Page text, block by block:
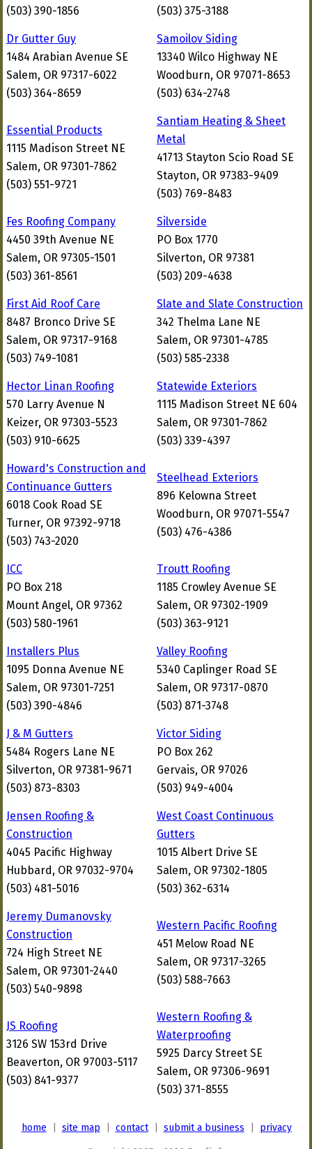
(503) 390-1856
(503) 375-3188
Dr Gutter Guy
1484 Arabian Avenue SE
Salem, OR 97317-6022
(503) 364-8659
Samoilov Siding
13340 Wilco Highway NE
Woodburn, OR 97071-8653
(503) 634-2748
Essential Products
1115 Madison Street NE
Salem, OR 97301-7862
(503) 551-9721
Santiam Heating & Sheet
Metal
41713 Stayton Scio Road SE
Stayton, OR 97383-9409
(503) 769-8483
Fes Roofing Company
4450 39th Avenue NE
Salem, OR 97305-1501
(503) 361-8561
Silverside
PO Box 1770
Silverton, OR 97381
(503) 209-4638
First Aid Roof Care
8487 Bronco Drive SE
Salem, OR 97317-9168
(503) 749-1081
Slate and Slate Construction
342 Thelma Lane NE
Salem, OR 97301-4785
(503) 585-2338
Hector Linan Roofing
570 Larry Avenue N
Keizer, OR 97303-5523
(503) 910-6625
Statewide Exteriors
1115 Madison Street NE 604
Salem, OR 97301-7862
(503) 339-4397
Howard's Construction and
Continuance Gutters
6018 Cook Road SE
Turner, OR 97392-9718
(503) 743-2020
Steelhead Exteriors
896 Kelowna Street
Woodburn, OR 97071-5547
(503) 476-4386
ICC
PO Box 218
Mount Angel, OR 97362
(503) 580-1961
Troutt Roofing
1185 Crowley Avenue SE
Salem, OR 97302-1909
(503) 363-9121
Installers Plus
1095 Donna Avenue NE
Salem, OR 97301-7251
(503) 390-4846
Valley Roofing
5340 Caplinger Road SE
Salem, OR 97317-0870
(503) 871-3748
J & M Gutters
5484 Rogers Lane NE
Silverton, OR 97381-9671
(503) 873-8303
Victor Siding
PO Box 262
Gervais, OR 97026
(503) 949-4004
Jensen Roofing &
Construction
4045 Pacific Highway
Hubbard, OR 97032-9704
(503) 481-5016
West Coast Continuous
Gutters
1015 Albert Drive SE
Salem, OR 97302-1805
(503) 362-6314
Jeremy Dumanovsky
Construction
724 High Street NE
Salem, OR 97301-2440
(503) 540-9898
Western Pacific Roofing
451 Melow Road NE
Salem, OR 97317-3265
(503) 588-7663
JS Roofing
3126 SW 153rd Drive
Beaverton, OR 97003-5117
(503) 841-9377
Western Roofing &
Waterproofing
5925 Darcy Street SE
Salem, OR 97306-9691
(503) 371-8555
home site map contact| submit a business privacy